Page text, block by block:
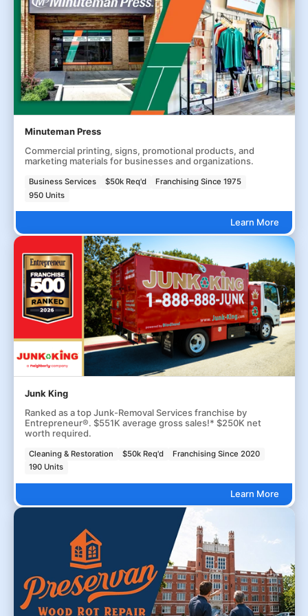
Minuteman Press
Commercial printing, signs, promotional products, and
marketing materials for businesses and organizations.
Business Services $50k Req'd
Franchising Since 1975
950 Units
Learn More
Junk King
Ranked as a top Junk-Removal Services franchise by
Entrepreneur®. $551K average gross sales!* $250K net
worth required.
Cleaning & Restoration $50k Req'd
Franchising Since 2020
190 Units
Learn More